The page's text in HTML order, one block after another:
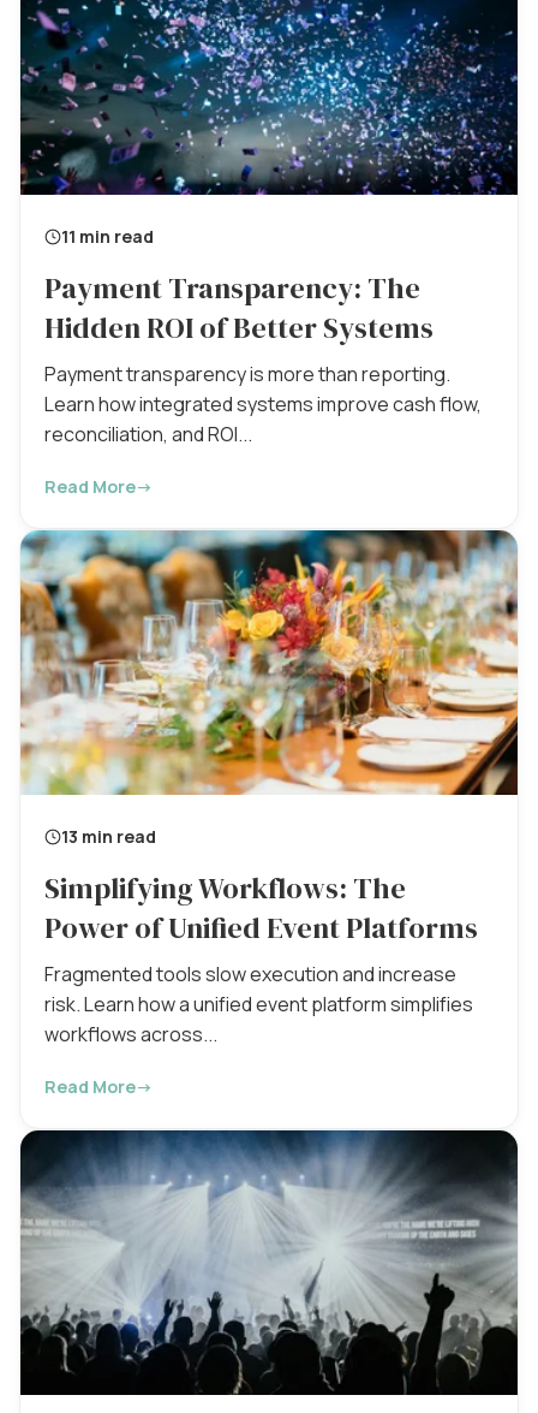
11 min read
Payment Transparency: The
Hidden ROI of Better Systems
Payment transparency is more than reporting.
Learn how integrated systems improve cash flow,
reconciliation, and ROI...
Read More→
13 min read
Simplifying Workflows: The
Power of Unified Event Platforms
Fragmented tools slow execution and increase
risk. Learn how a unified event platform simplifies
workflows across...
Read More→